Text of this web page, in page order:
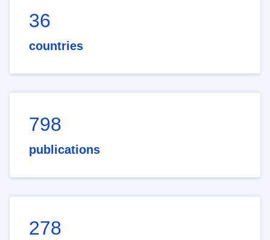
36
countries
798
publications
278